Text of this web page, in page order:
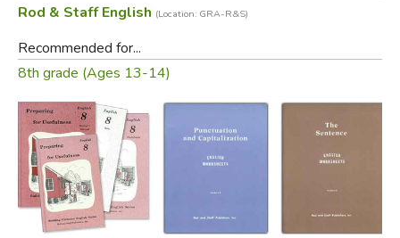
Rod & Staff English (Location: GRA-R&S)
Recommended for...
8th grade (Ages 13-14)